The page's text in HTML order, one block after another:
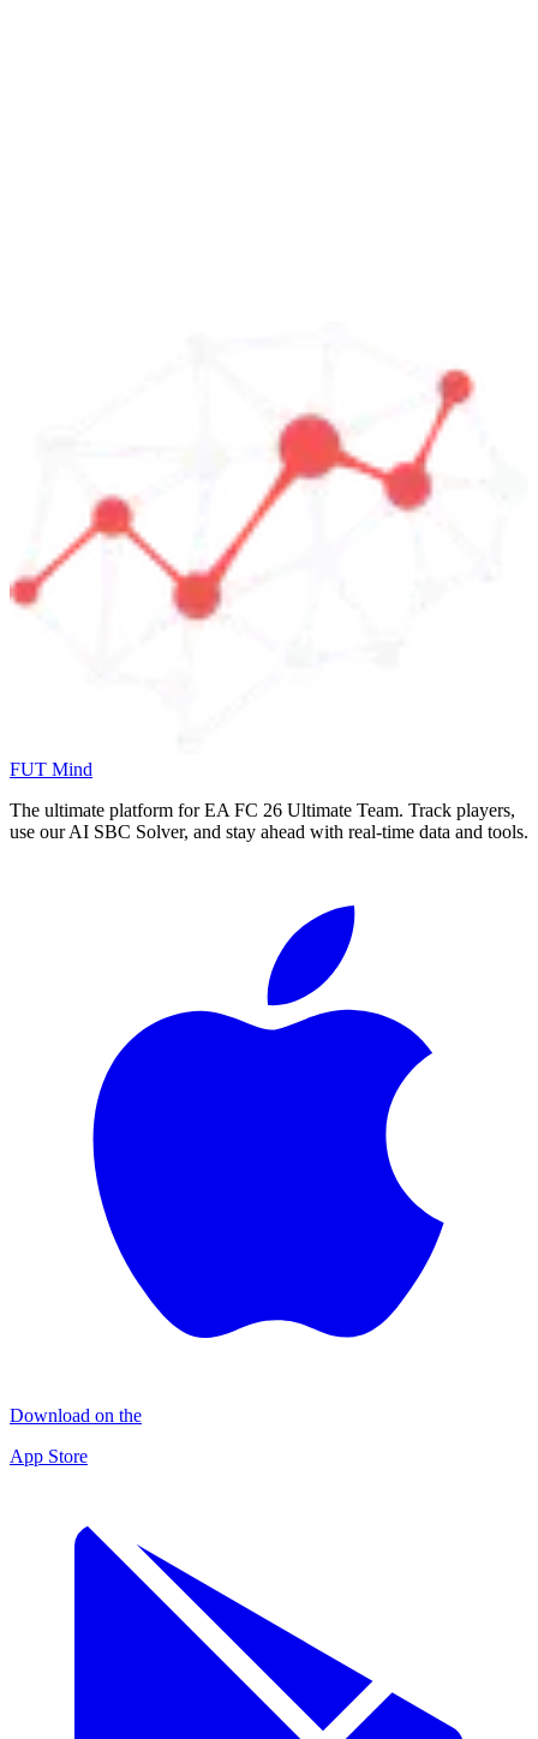
FUT Mind
The ultimate platform for EA FC 26 Ultimate Team. Track players,
use our AI SBC Solver, and stay ahead with real-time data and tools.
Download on the
App Store